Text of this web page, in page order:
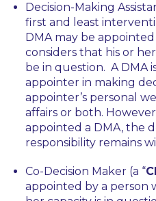
Decision-Making
first and least
DMA may be
considers that his or
be in question. A DMA
appointer in making
appointer’s personal
affairs or both.
appointed a DMA, the
responsibility remains
Co-Decision Maker (a “
appointed by a person